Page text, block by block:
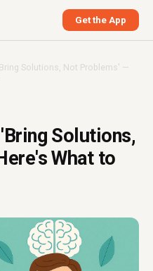
Get the App
Solutions, Not Problems' —
Solutions,
What to